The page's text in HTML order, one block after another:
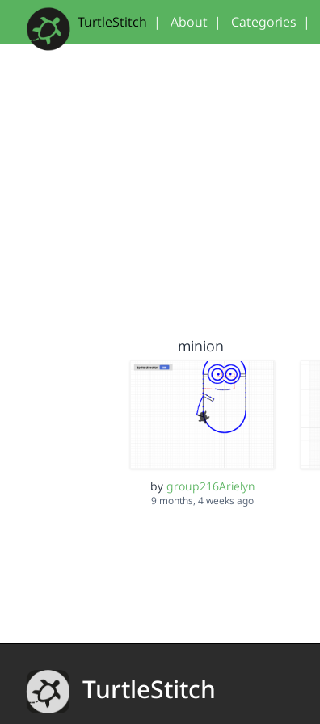
TurtleStitch | About | Categories |
minion
by group216Arielyn
9 months, 4 weeks ago
TurtleStitch